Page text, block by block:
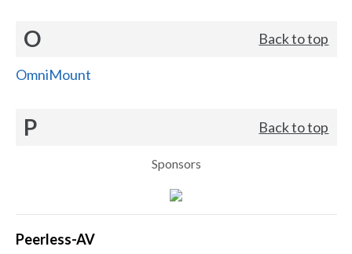
O Back to top
OmniMount
P Back to top
Sponsors
Peerless-AV